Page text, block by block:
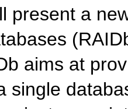
present a
aims at
single